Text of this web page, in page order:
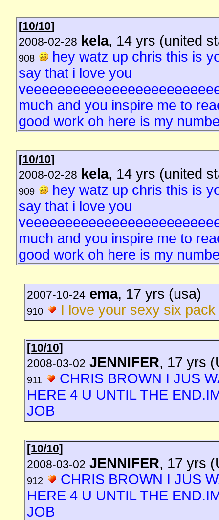
[10/10]
2008-02-28 kela, 14 yrs (united
908
hey watz up chris this is
say that i love you
much and you inspire me to
good work oh here is my
[10/10]
2008-02-28 kela, 14 yrs (united
909
hey watz up chris this is
say that i love you
much and you inspire me to
good work oh here is my
2007-10-24 ema, 17 yrs (usa)
910 I love your sexy six
[10/10]
2008-03-02 JENNIFER, 17 yrs
911
CHRIS BROWN I JUS
HERE 4 U UNTIL THE
JOB
[10/10]
2008-03-02 JENNIFER, 17 yrs
912
CHRIS BROWN I JUS
HERE 4 U UNTIL THE
JOB